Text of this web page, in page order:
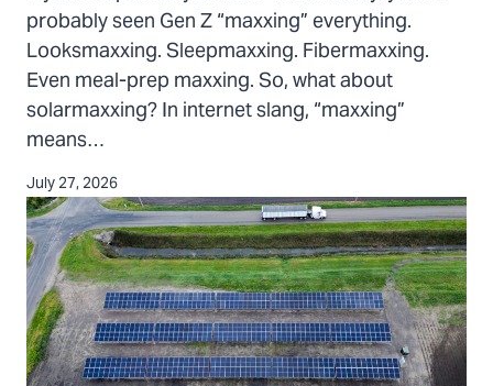
probably seen Gen Z “maxxing” everything.
Looksmaxxing. Sleepmaxxing. Fibermaxxing.
Even meal-prep maxxing. So, what about
solarmaxxing? In internet slang, “maxxing”
means…
July 27, 2026